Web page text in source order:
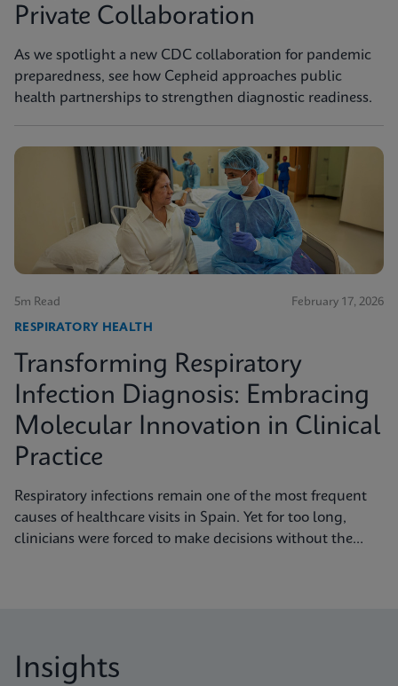
Private Collaboration
As we spotlight a new CDC collaboration for pandemic
preparedness, see how Cepheid approaches public
health partnerships to strengthen diagnostic readiness.
5m Read February 17, 2026
RESPIRATORY HEALTH
Transforming Respiratory
Infection Diagnosis: Embracing
Molecular Innovation in Clinical
Practice
Respiratory infections remain one of the most frequent
causes of healthcare visits in Spain. Yet for too long,
clinicians were forced to make decisions without the
Insights